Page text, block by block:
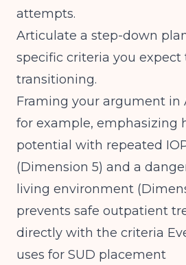
attempts.
Articulate a step-down
specific criteria you expect
transitioning.
Framing your argument in
for example, emphasizing
potential with repeated
(Dimension 5) and a
living environment
prevents safe outpatient
directly with the criteria
uses for SUD placement